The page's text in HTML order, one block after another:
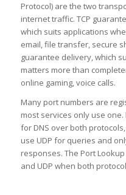
Protocol) are the two
internet traffic. TCP
which suits applications
email, file transfer, secure
guarantee delivery, which
matters more than
online gaming, voice calls.
Many port numbers are
most services only use one.
for DNS over both
use UDP for queries and
responses. The Port
and UDP when both